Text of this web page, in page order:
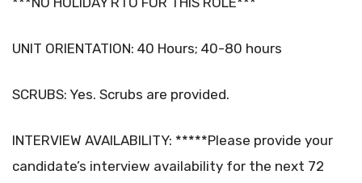
UNIT ORIENTATION: 40 Hours; 40-80 hours
SCRUBS: Yes. Scrubs are provided.
INTERVIEW AVAILABILITY: *****Please provide your
candidate’s interview availability for the next 72